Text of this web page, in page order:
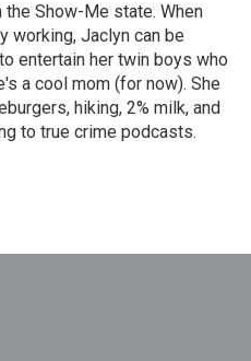
the Show-Me state. When
working, Jaclyn can be
entertain her twin boys who
a cool mom (for now). She
hiking, 2% milk, and
to true crime podcasts.